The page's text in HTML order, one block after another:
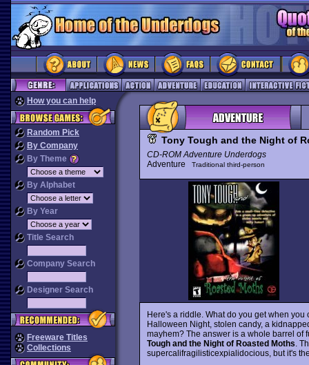
How you can help
Random Pick
By Company
By Theme
By Alphabet
By Year
Title Search
Company Search
Designer Search
Freeware Titles
Collections
Tony Tough and the Night of
CD-ROM Adventure Underdogs
Adventure
Traditional third-person
Here's a riddle. What do you get when
Halloween Night, stolen candy, a
mayhem? The answer is a whole barrel
Tough and the Night of Roasted Moths .
supercalifragilisticexpialidocious, but it's